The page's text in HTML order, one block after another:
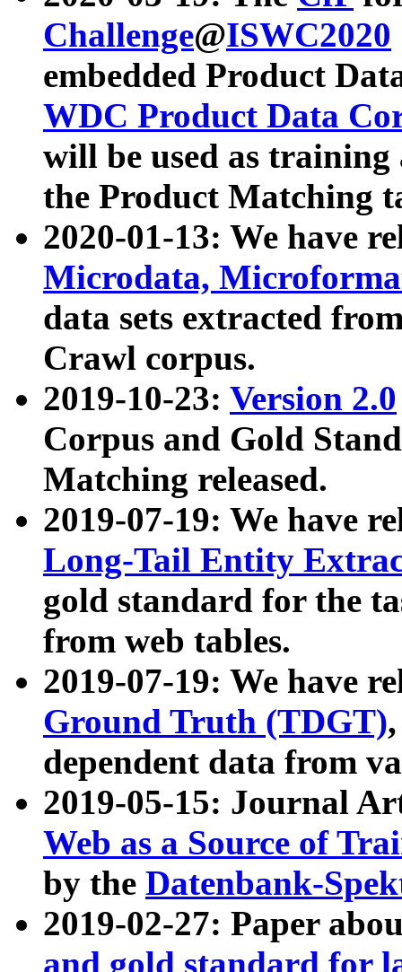
Challenge@ISWC2020
embedded Product
WDC Product Data
will be used as
the Product Matching
2020-01-13: We have
Microdata,
data sets extracted
Crawl corpus.
2019-10-23: Version 2.0
Corpus and Gold
Matching released.
2019-07-19: We have
Long-Tail Entity
gold standard for the
from web tables.
2019-07-19: We have
Ground Truth (TDGT)
dependent data from
2019-05-15: Journal
Web as a Source of
by the Datenbank-
2019-02-27: Paper
and gold standard for